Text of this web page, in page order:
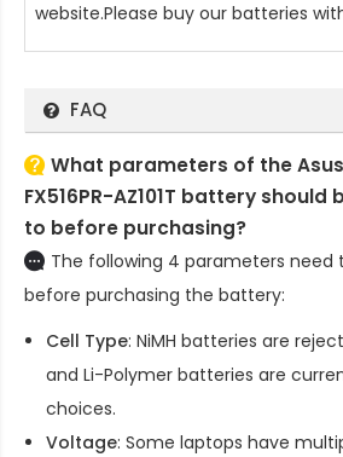
website.Please buy our batteries
FAQ
What parameters of the Asus
FX516PR-AZ101T battery
to before purchasing?
The following 4 parameters need
before purchasing the battery:
Cell Type: NiMH batteries are
and Li-Polymer batteries are
choices.
Voltage: Some laptops have